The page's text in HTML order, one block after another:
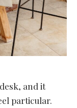
and it
particular.